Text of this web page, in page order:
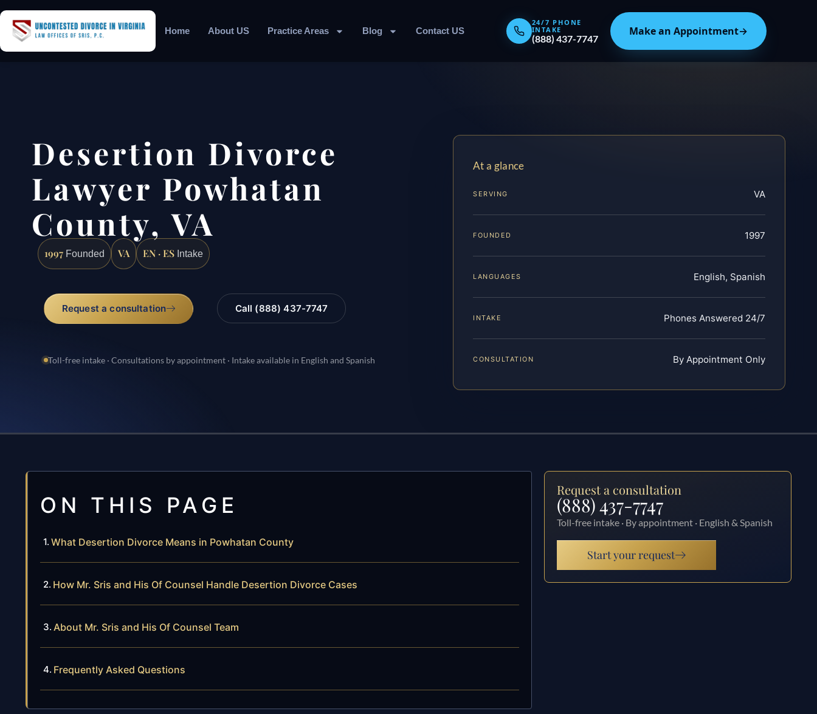
Home About US Practice Areas Blog Contact US
24/7 PHONE
INTAKE
(888) 437-7747
Make an Appointment→
Desertion Divorce
Lawyer Powhatan
County, VA
1997 Founded VA EN · ES Intake
Request a consultation Call (888) 437-7747
Toll-free intake · Consultations by appointment · Intake available in English and Spanish
At a glance
SERVING VA
FOUNDED 1997
LANGUAGES English, Spanish
INTAKE Phones Answered 24/7
CONSULTATION By Appointment Only
ON THIS PAGE
What Desertion Divorce Means in Powhatan County
How Mr. Sris and His Of Counsel Handle Desertion Divorce Cases
About Mr. Sris and His Of Counsel Team
Frequently Asked Questions
Request a consultation
(888) 437-7747
Toll-free intake · By appointment · English & Spanish
Start your request